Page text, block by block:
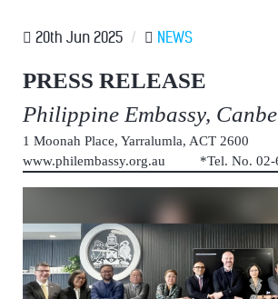
20th Jun 2025 / NEWS
PRESS RELEASE
Philippine Embassy,
1 Moonah Place, Yarralumla, ACT 2600
www.philembassy.org.au *Tel. No. 02-